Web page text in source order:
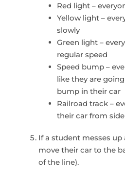
Red light –
Yellow light –
slowly
Green light –
regular speed
Speed bump –
like they are
bump in their car
Railroad track –
their car from
If a student messes
move their car to the
of the line).